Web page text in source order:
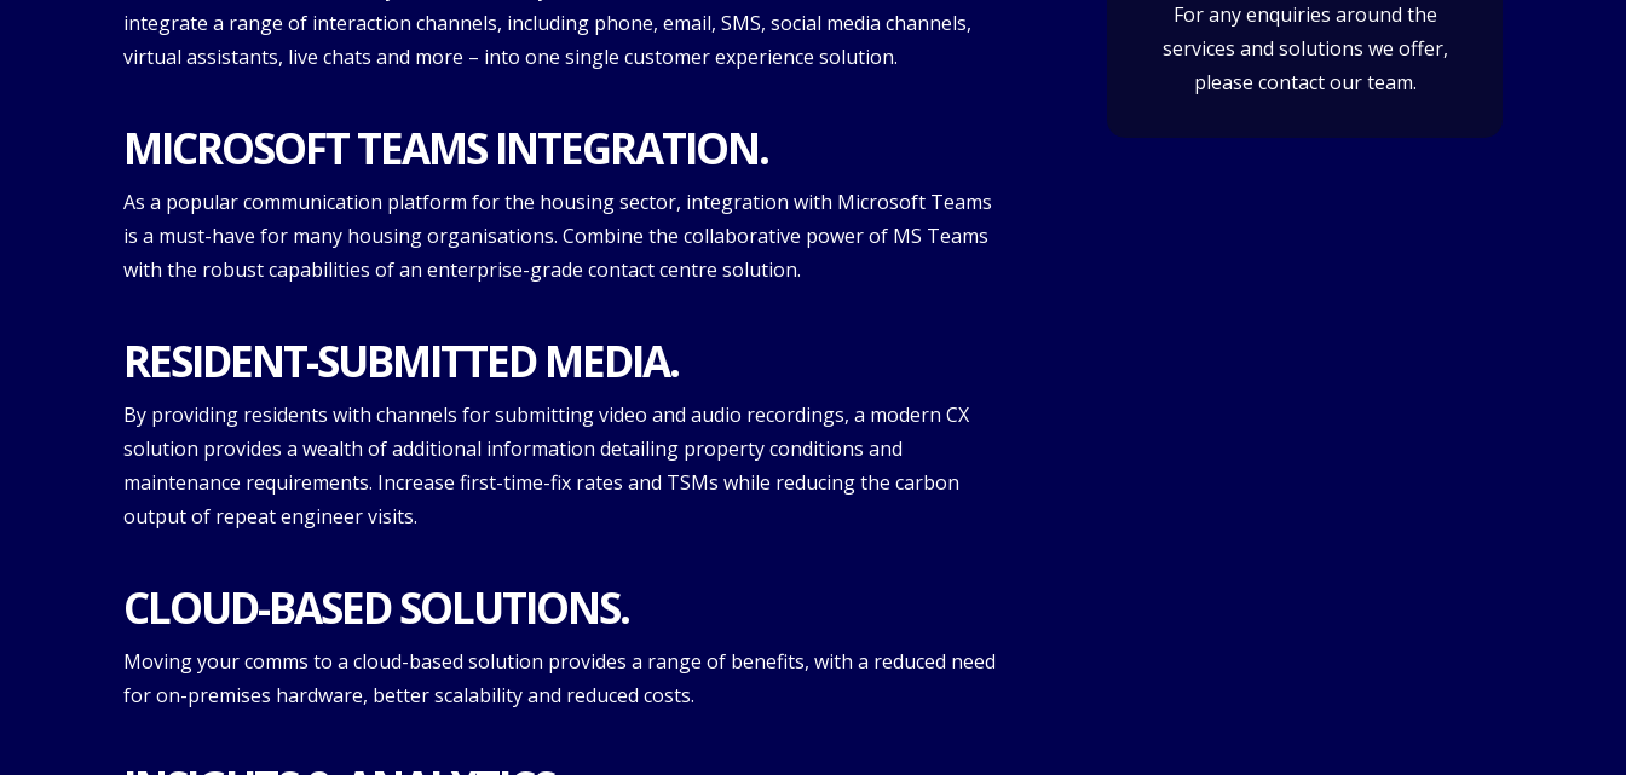
integrate a range of interaction channels, including phone, email, SMS, social media channels,
virtual assistants, live chats and more – into one single customer experience solution.
MICROSOFT TEAMS INTEGRATION.
As a popular communication platform for the housing sector, integration with Microsoft Teams
is a must-have for many housing organisations. Combine the collaborative power of MS Teams
with the robust capabilities of an enterprise-grade contact centre solution.
RESIDENT-SUBMITTED MEDIA.
By providing residents with channels for submitting video and audio recordings, a modern CX
solution provides a wealth of additional information detailing property conditions and
maintenance requirements. Increase first-time-fix rates and TSMs while reducing the carbon
output of repeat engineer visits.
CLOUD-BASED SOLUTIONS.
Moving your comms to a cloud-based solution provides a range of benefits, with a reduced need
for on-premises hardware, better scalability and reduced costs.
For any enquiries around the
services and solutions we offer,
please contact our team.